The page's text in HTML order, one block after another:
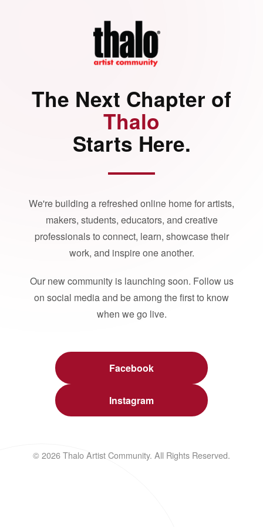
The Next Chapter of
Thalo
Starts Here.
We're building a refreshed online home for artists,
makers, students, educators, and creative
professionals to connect, learn, showcase their
work, and inspire one another.
Our new community is launching soon. Follow us
on social media and be among the first to know
when we go live.
Facebook
Instagram
© 2026 Thalo Artist Community. All Rights Reserved.